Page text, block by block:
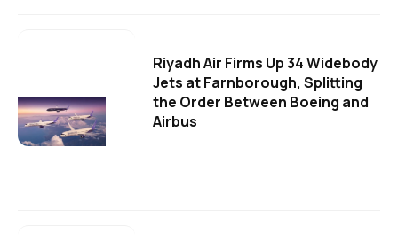
Riyadh Air Firms Up 34 Widebody
Jets at Farnborough, Splitting
the Order Between Boeing and
Airbus